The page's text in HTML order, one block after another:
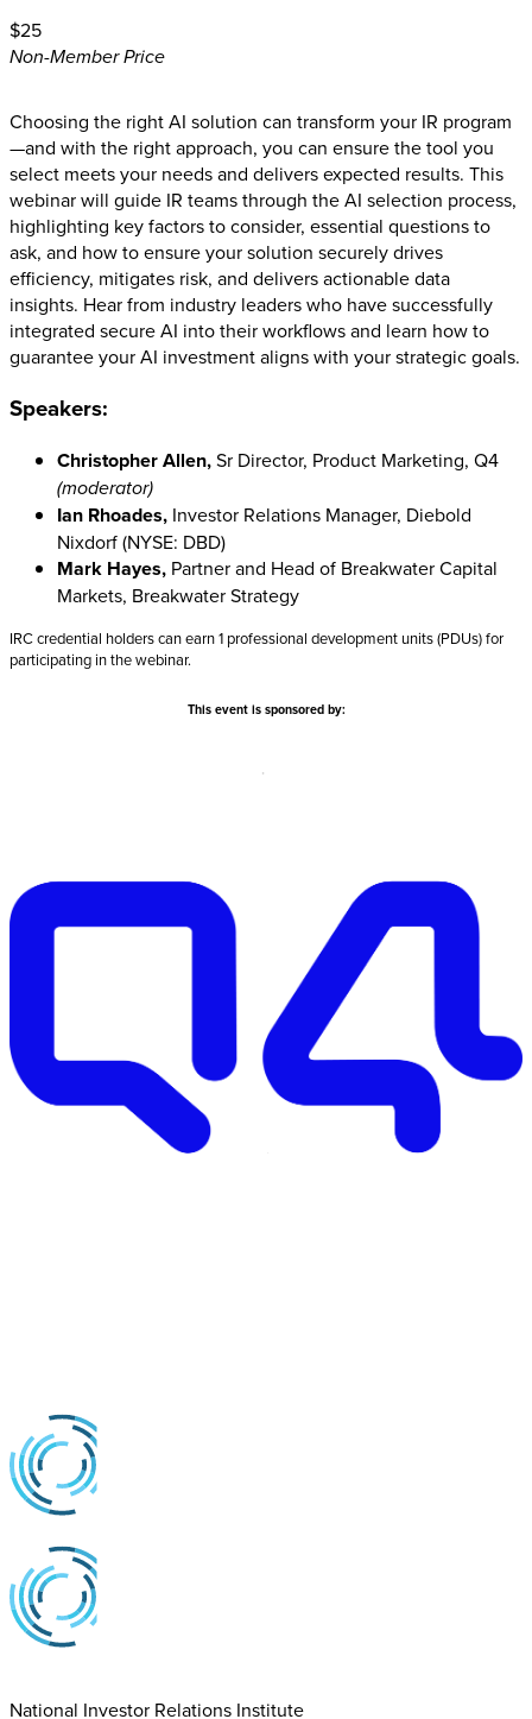
$25
Non-Member Price
Choosing the right AI solution can transform your IR program
—and with the right approach, you can ensure the tool you
select meets your needs and delivers expected results. This
webinar will guide IR teams through the AI selection process,
highlighting key factors to consider, essential questions to
ask, and how to ensure your solution securely drives
efficiency, mitigates risk, and delivers actionable data
insights. Hear from industry leaders who have successfully
integrated secure AI into their workflows and learn how to
guarantee your AI investment aligns with your strategic goals.
Speakers:
Christopher Allen,Sr Director, Product Marketing, Q4
(moderator)
Ian Rhoades, Investor Relations Manager, Diebold
Nixdorf (NYSE: DBD)
Mark Hayes, Partner and Head of Breakwater Capital
Markets, Breakwater Strategy
IRC credential holders can earn 1 professional development units (PDUs) for
participating in the webinar.
This event is sponsored by:
National Investor Relations Institute